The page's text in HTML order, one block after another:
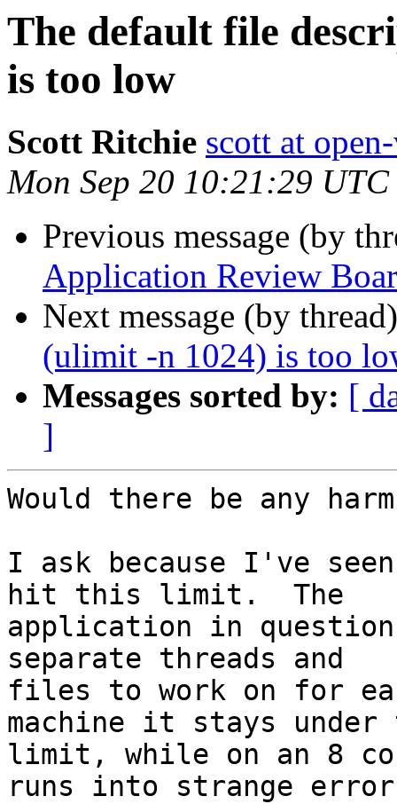
The default file
is too low
Scott Ritchie scott at
Mon Sep 20 10:21:29
Previous message (by
Application Review
Next message (by
(ulimit -n 1024) is too
Messages sorted by: [
]
Would there be any
I ask because I've
hit this limit.  The
application in
separate threads and
files to work on for
machine it stays under
limit, while on an 8
runs into strange